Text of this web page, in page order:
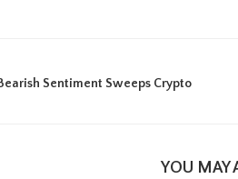
Sentiment Sweeps Crypto
YOU MAY